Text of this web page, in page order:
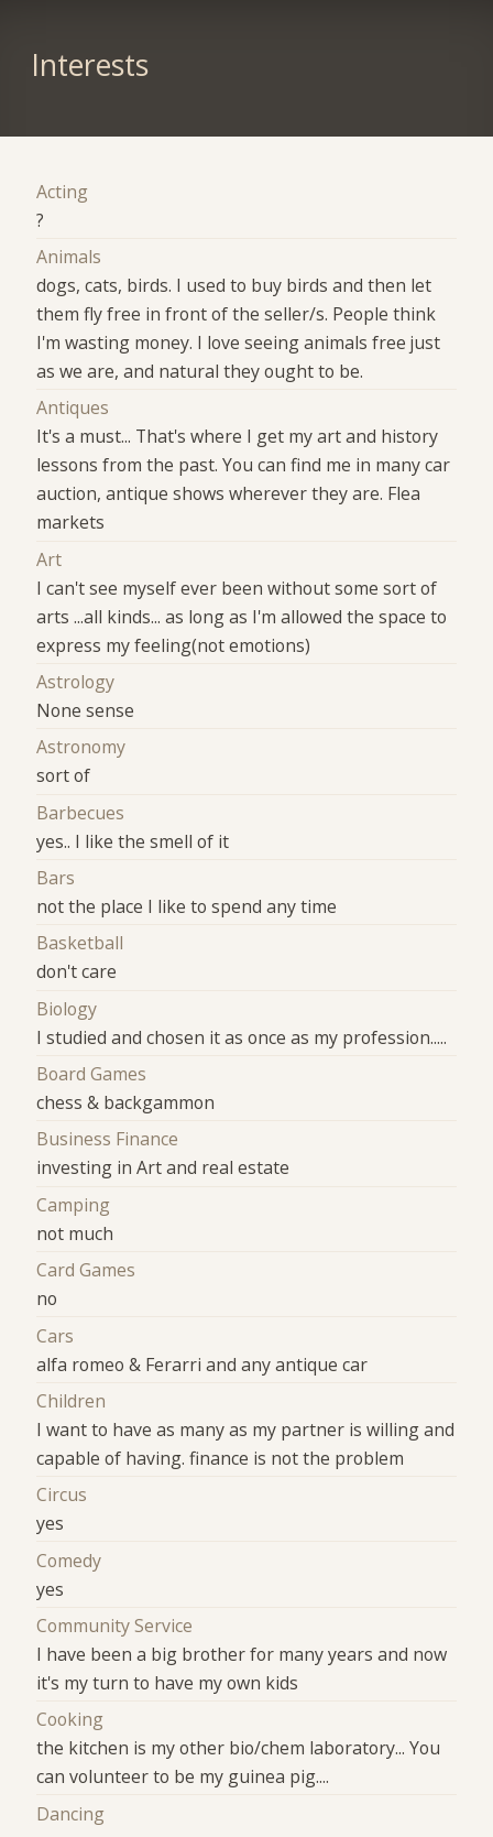
Interests
Acting
?
Animals
dogs, cats, birds. I used to buy birds and then let
them fly free in front of the seller/s. People think
I'm wasting money. I love seeing animals free just
as we are, and natural they ought to be.
Antiques
It's a must... That's where I get my art and history
lessons from the past. You can find me in many car
auction, antique shows wherever they are. Flea
markets
Art
I can't see myself ever been without some sort of
arts ...all kinds... as long as I'm allowed the space to
express my feeling(not emotions)
Astrology
None sense
Astronomy
sort of
Barbecues
yes.. I like the smell of it
Bars
not the place I like to spend any time
Basketball
don't care
Biology
I studied and chosen it as once as my profession.....
Board Games
chess & backgammon
Business Finance
investing in Art and real estate
Camping
not much
Card Games
no
Cars
alfa romeo & Ferarri and any antique car
Children
I want to have as many as my partner is willing and
capable of having. finance is not the problem
Circus
yes
Comedy
yes
Community Service
I have been a big brother for many years and now
it's my turn to have my own kids
Cooking
the kitchen is my other bio/chem laboratory... You
can volunteer to be my guinea pig....
Dancing